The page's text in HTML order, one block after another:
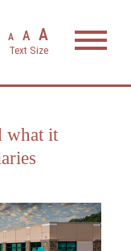
A A A
what it